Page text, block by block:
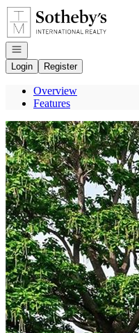
Go to: Homepage
Open navigation
Login
Register
Overview
Features